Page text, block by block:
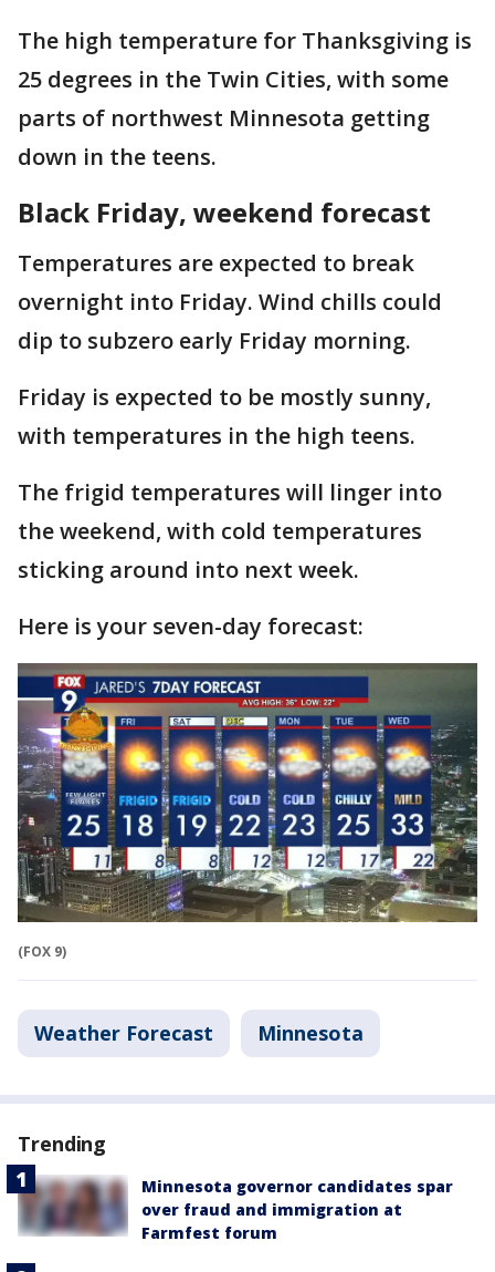
The high temperature for Thanksgiving is
25 degrees in the Twin Cities, with some
parts of northwest Minnesota getting
down in the teens.
Black Friday, weekend forecast
Temperatures are expected to break
overnight into Friday. Wind chills could
dip to subzero early Friday morning.
Friday is expected to be mostly sunny,
with temperatures in the high teens.
The frigid temperatures will linger into
the weekend, with cold temperatures
sticking around into next week.
Here is your seven-day forecast:
(FOX 9)
Weather Forecast Minnesota
Trending
Minnesota governor candidates spar
over fraud and immigration at
Farmfest forum